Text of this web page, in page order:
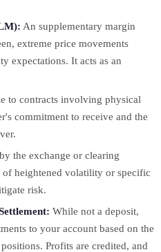
An supplementary margin
extreme price movements
expectations. It acts as an
to contracts involving physical
commitment to receive and the
the exchange or clearing
heightened volatility or specific
risk.
While not a deposit,
to your account based on the
Profits are credited, and